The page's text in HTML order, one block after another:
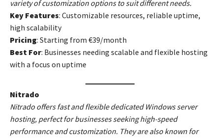
variety of customization options to suit different needs.
Key Features: Customizable resources, reliable uptime,
high scalability
Pricing: Starting from €39/month
Best For: Businesses needing scalable and flexible hosting
with a focus on uptime
Nitrado
Nitrado offers fast and flexible dedicated Windows server
hosting, perfect for businesses seeking high-speed
performance and customization. They are also known for